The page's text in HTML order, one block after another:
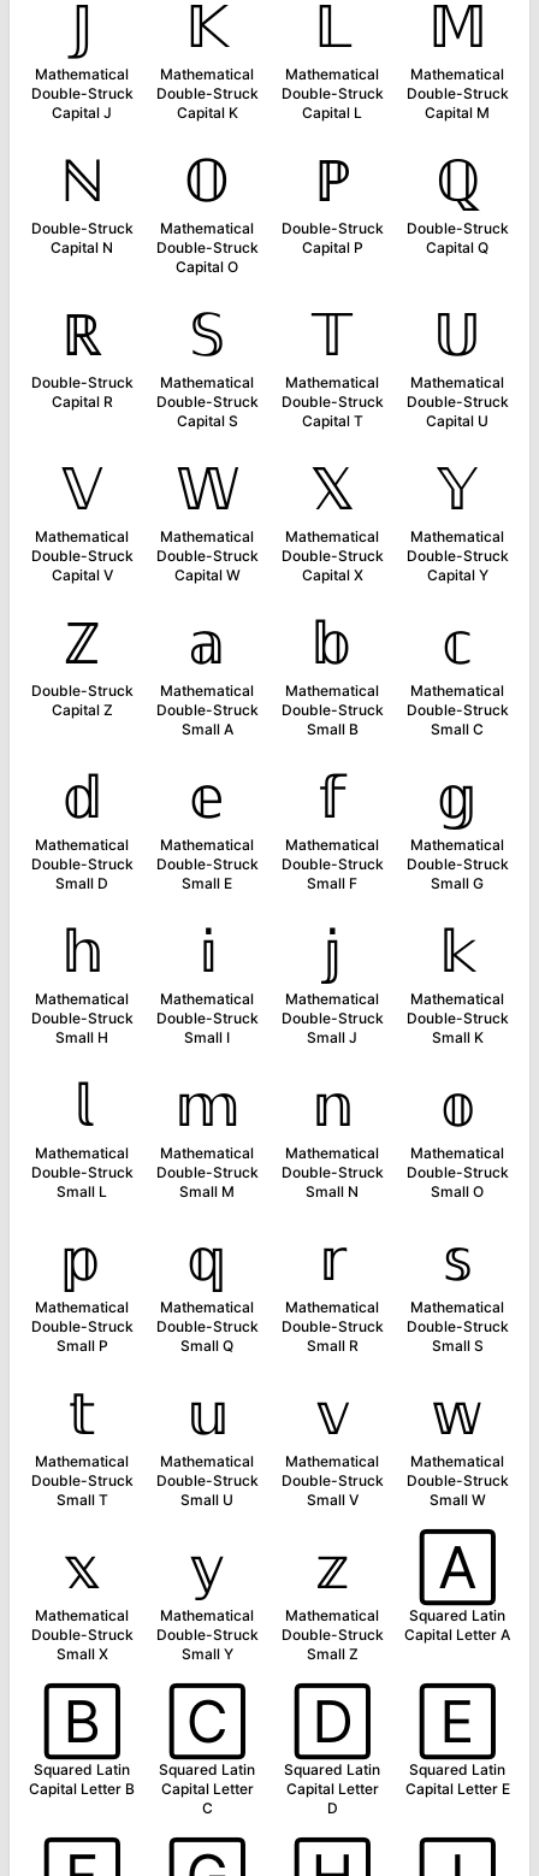
𝕁
Mathematical
Double-Struck
Capital J
𝕂
Mathematical
Double-Struck
Capital K
𝕃
Mathematical
Double-Struck
Capital L
𝕄
Mathematical
Double-Struck
Capital M
ℕ
Double-Struck
Capital N
𝕆
Mathematical
Double-Struck
Capital O
ℙ
Double-Struck
Capital P
ℚ
Double-Struck
Capital Q
ℝ
Double-Struck
Capital R
𝕊
Mathematical
Double-Struck
Capital S
𝕋
Mathematical
Double-Struck
Capital T
𝕌
Mathematical
Double-Struck
Capital U
𝕍
Mathematical
Double-Struck
Capital V
𝕎
Mathematical
Double-Struck
Capital W
𝕏
Mathematical
Double-Struck
Capital X
𝕐
Mathematical
Double-Struck
Capital Y
ℤ
Double-Struck
Capital Z
𝕒
Mathematical
Double-Struck
Small A
𝕓
Mathematical
Double-Struck
Small B
𝕔
Mathematical
Double-Struck
Small C
𝕕
Mathematical
Double-Struck
Small D
𝕖
Mathematical
Double-Struck
Small E
𝕗
Mathematical
Double-Struck
Small F
𝕘
Mathematical
Double-Struck
Small G
𝕙
Mathematical
Double-Struck
Small H
𝕚
Mathematical
Double-Struck
Small I
𝕛
Mathematical
Double-Struck
Small J
𝕜
Mathematical
Double-Struck
Small K
𝕝
Mathematical
Double-Struck
Small L
𝕞
Mathematical
Double-Struck
Small M
𝕟
Mathematical
Double-Struck
Small N
𝕠
Mathematical
Double-Struck
Small O
𝕡
Mathematical
Double-Struck
Small P
𝕢
Mathematical
Double-Struck
Small Q
𝕣
Mathematical
Double-Struck
Small R
𝕤
Mathematical
Double-Struck
Small S
𝕥
Mathematical
Double-Struck
Small T
𝕦
Mathematical
Double-Struck
Small U
𝕧
Mathematical
Double-Struck
Small V
𝕨
Mathematical
Double-Struck
Small W
𝕩
Mathematical
Double-Struck
Small X
𝕪
Mathematical
Double-Struck
Small Y
𝕫
Mathematical
Double-Struck
Small Z
🄰
Squared Latin
Capital Letter A
🄱
Squared Latin
Capital Letter B
🄲
Squared Latin
Capital Letter
C
🄳
Squared Latin
Capital Letter
D
🄴
Squared Latin
Capital Letter E